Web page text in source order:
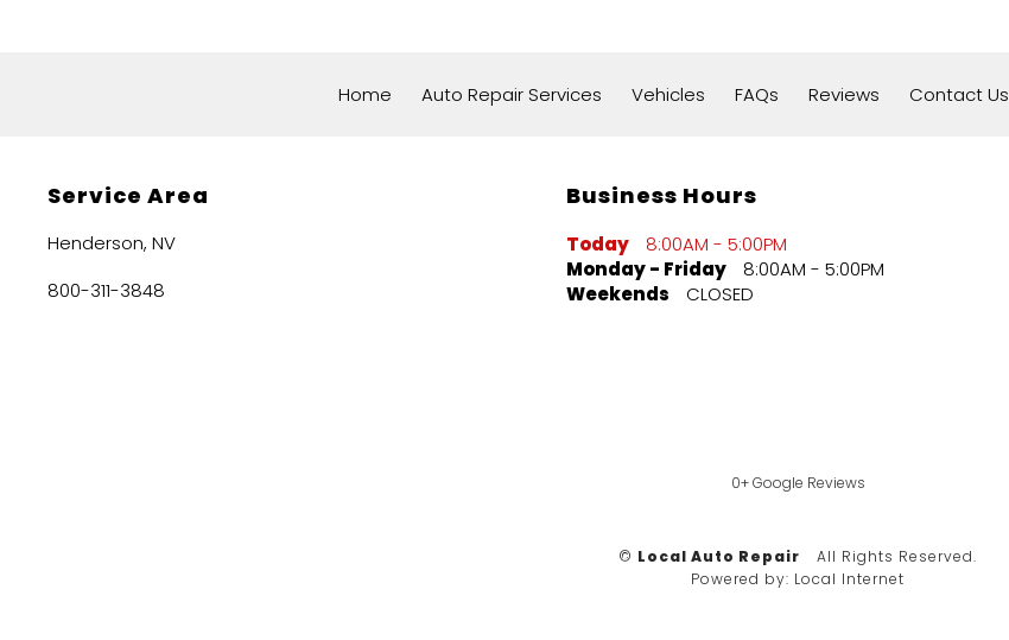
Home Auto Repair Services Vehicles FAQs Reviews Contact Us
Service Area
Henderson, NV
800-311-3848
Business Hours
Today
8:00AM - 5:00PM
Monday - Friday
8:00AM - 5:00PM
Weekends
CLOSED
0+ Google Reviews
© Local Auto Repair
All Rights Reserved.
Powered by: Local Internet